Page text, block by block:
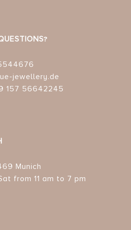
jewellery.de
157 56642245
Munich
from 11 am to 7 pm